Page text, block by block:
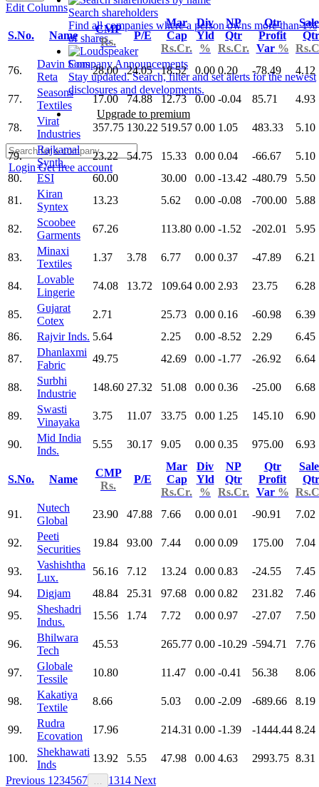
Search shareholders
Find all companies where a person owns more than 1%
of shares.
Company Announcements
Stay updated. Search, filter and set alerts for the newest
disclosures and developments.
Upgrade to premium
LoginGet free account
Edit Columns
S.No. Name
CMP
Rs.
P/E
Mar
Cap
Rs.Cr.
Div
Yld
%
NP
Qtr
Rs.Cr.
Qtr
Profit
Var %
Qtr
76.
Davin Sons
Reta
28.00 24.05 18.52 0.00 0.20 -78.49 4.12
77.
Seasons
Textiles
17.00 74.88 12.73 0.00 -0.04 85.71 4.93
78.
Virat
Industries
357.75 130.22 519.57 0.00 1.05 483.33 5.10
79.
Rajkamal
Synth.
23.22 54.75 15.33 0.00 0.04 -66.67
5.10
80.
ESI 60.00 30.00 0.00 -13.42 -480.79
5.50
81.
Kiran
Syntex
13.23 5.62 0.00 -0.08 -700.00 5.88
82.
Scoobee
Garments
67.26 113.80 0.00 -1.52 -202.01 5.95
83.
Minaxi
Textiles
1.37 3.78 6.77 0.00 0.37 -47.89 6.21
84.
Lovable
Lingerie
74.08 13.72 109.64 0.00 2.93 23.75 6.28
85.
Gujarat
Cotex
2.71 25.73 0.00 0.16 -60.98
6.39
86.
Rajvir Inds. 5.64 2.25 0.00 -8.52 2.29
6.45
87.
Dhanlaxmi
Fabric
49.75 42.69 0.00 -1.77 -26.92 6.64
88.
Surbhi
Industrie
148.60 27.32 51.08 0.00 0.36 -25.00 6.68
89.
Swasti
Vinayaka
3.75 11.07 33.75 0.00 1.25 145.10 6.90
90.
Mid India
Inds.
5.55 30.17 9.05 0.00 0.35 975.00 6.93
S.No. Name
CMP
Rs.
P/E
Mar
Cap
Rs.Cr.
Div
Yld
%
NP
Qtr
Rs.Cr.
Qtr
Profit
Var %
Qtr
91.
Nutech
Global
23.90 47.88 7.66 0.00 0.01 -90.91 7.02
92.
Peeti
Securities
19.84 93.00 7.44 0.00 0.09 175.00 7.04
93.
Vashishtha
Lux.
56.16 7.12 13.24 0.00 0.83 -24.55
7.45
94.
Digjam 48.84 25.31 97.68 0.00 0.82 231.82
7.46
95.
Sheshadri
Indus.
15.56 1.74 7.72 0.00 0.97 -27.07 7.50
96.
Bhilwara
Tech
45.53 265.77 0.00 -10.29 -594.71 7.76
97.
Globale
Tessile
10.80 11.47 0.00 -0.41 56.38 8.06
98.
Kakatiya
Textile
8.66 5.03 0.00 -2.09 -689.66 8.19
99.
Rudra
Ecovation
17.96 214.31 0.00 -1.39 -1444.44 8.24
100.
Shekhawati
Inds
13.92 5.55 47.98 0.00 4.63 2993.75 8.31
Previous 1 234567 1314 Next